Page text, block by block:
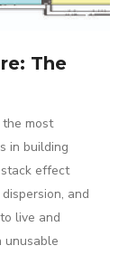
The
most
in building
effect
and
live and
unusable